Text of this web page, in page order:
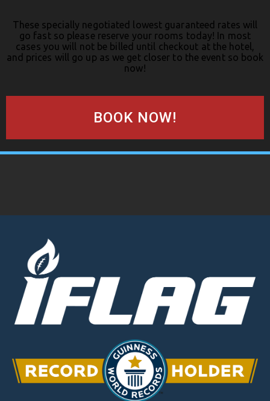
These specially negotiated lowest guaranteed rates will
go fast so please reserve your rooms today! In most
cases you will not be billed until checkout at the hotel,
and prices will go up as we get closer to the event so book
now!
BOOK NOW!